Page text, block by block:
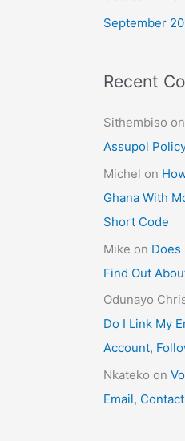
September
Recent
Sithembiso on
Assupol
Michel on
Ghana With
Short Code
Mike on Does
Find Out
Odunayo
Do I Link My
Account,
Nkateko on
Email,